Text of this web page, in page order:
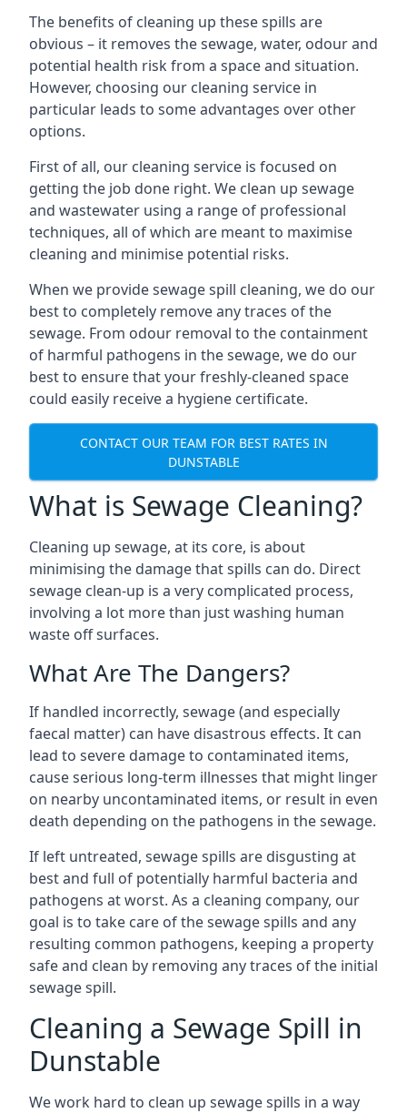
The benefits of cleaning up these spills are
obvious – it removes the sewage, water, odour and
potential health risk from a space and situation.
However, choosing our cleaning service in
particular leads to some advantages over other
options.
First of all, our cleaning service is focused on
getting the job done right. We clean up sewage
and wastewater using a range of professional
techniques, all of which are meant to maximise
cleaning and minimise potential risks.
When we provide sewage spill cleaning, we do our
best to completely remove any traces of the
sewage. From odour removal to the containment
of harmful pathogens in the sewage, we do our
best to ensure that your freshly-cleaned space
could easily receive a hygiene certificate.
CONTACT OUR TEAM FOR BEST RATES IN
DUNSTABLE
What is Sewage Cleaning?
Cleaning up sewage, at its core, is about
minimising the damage that spills can do. Direct
sewage clean-up is a very complicated process,
involving a lot more than just washing human
waste off surfaces.
What Are The Dangers?
If handled incorrectly, sewage (and especially
faecal matter) can have disastrous effects. It can
lead to severe damage to contaminated items,
cause serious long-term illnesses that might linger
on nearby uncontaminated items, or result in even
death depending on the pathogens in the sewage.
If left untreated, sewage spills are disgusting at
best and full of potentially harmful bacteria and
pathogens at worst. As a cleaning company, our
goal is to take care of the sewage spills and any
resulting common pathogens, keeping a property
safe and clean by removing any traces of the initial
sewage spill.
Cleaning a Sewage Spill in
Dunstable
We work hard to clean up sewage spills in a way